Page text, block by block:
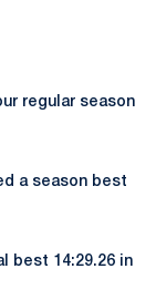
regular season
a season best
best 14:29.26 in